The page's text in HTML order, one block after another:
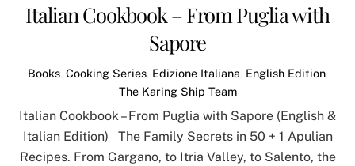
Italian Cookbook – From Puglia with
Sapore
Books, Cooking Series, Edizione Italiana English Edition,
The Karing Ship Team
Italian Cookbook – From Puglia with Sapore (English &
Italian Edition) The Family Secrets in 50 + 1 Apulian
Recipes. From Gargano, to Itria Valley, to Salento, the